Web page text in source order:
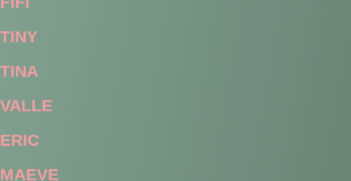
TINY
TINA
VALLE
ERIC
MAEVE